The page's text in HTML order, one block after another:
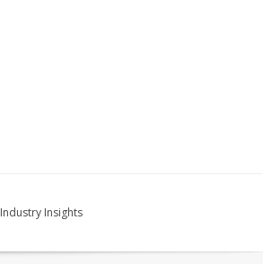
Industry Insights